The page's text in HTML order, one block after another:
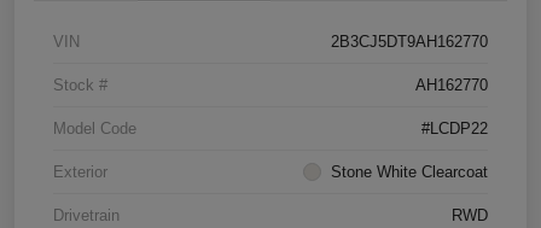
VIN 2B3CJ5DT9AH162770
Stock # AH162770
Model Code #LCDP22
Exterior Stone White Clearcoat
Drivetrain RWD